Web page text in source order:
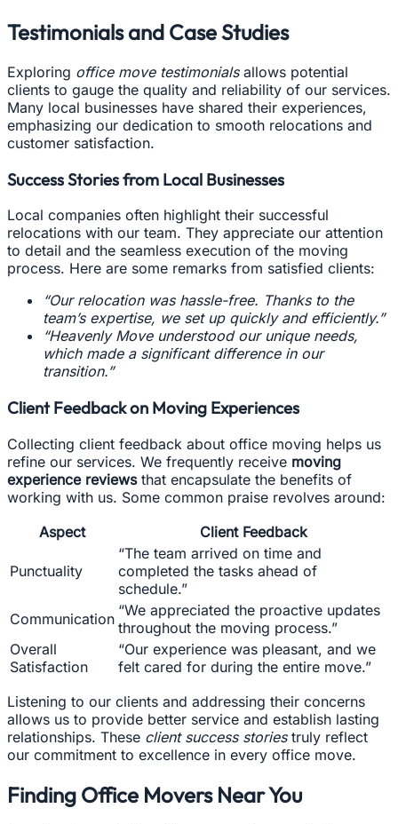
Testimonials and Case Studies
Exploring office move testimonialsallows potential
clients to gauge the quality and reliability of our services.
Many local businesses have shared their experiences,
emphasizing our dedication to smooth relocations and
customer satisfaction.
Success Stories from Local Businesses
Local companies often highlight their successful
relocations with our team. They appreciate our attention
to detail and the seamless execution of the moving
process. Here are some remarks from satisfied clients:
“Our relocation was hassle-free. Thanks to the
team’s expertise, we set up quickly and efficiently.”
“Heavenly Move understood our unique needs,
which made a significant difference in our
transition.”
Client Feedback on Moving Experiences
Collecting client feedback about office moving helps us
refine our services. We frequently receive moving
experience reviewsthat encapsulate the benefits of
working with us. Some common praise revolves around:
Aspect
Client Feedback
Punctuality
“The team arrived on time and
completed the tasks ahead of
schedule.”
Communication “We appreciated the proactive updates
throughout the moving process.”
Overall
Satisfaction
“Our experience was pleasant, and we
felt cared for during the entire move.”
Listening to our clients and addressing their concerns
allows us to provide better service and establish lasting
relationships. These client success storiestruly reflect
our commitment to excellence in every office move.
Finding Office Movers Near You